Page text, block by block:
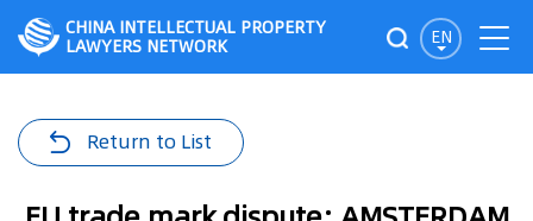
EN
CHINA INTELLECTUAL PROPERTY
LAWYERS NETWORK
Return to List